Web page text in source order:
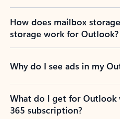
How does mailbox
storage work for Outlook?
Why do I see ads in my
What do I get for
365 subscription?